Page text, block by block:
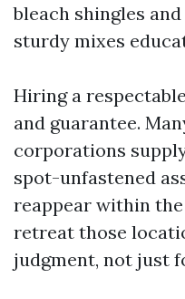
bleach shingles
sturdy mixes
Hiring a
and guarantee.
corporations
spot-unfastened
reappear within
retreat those
judgment, not just